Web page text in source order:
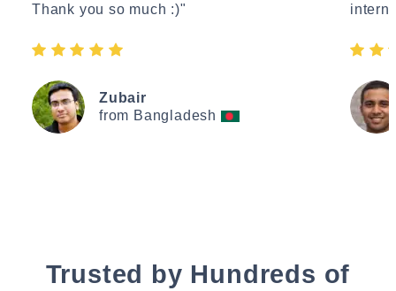
Thank you so much :)"
Zubair
from Bangladesh
Trusted by Hundreds of